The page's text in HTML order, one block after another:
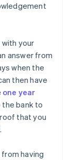
your
answer from
when the
then have
one year
bank to
that you
having